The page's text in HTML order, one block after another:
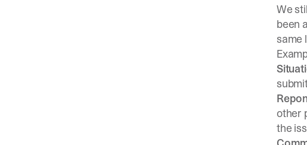
We
been
same
other
the